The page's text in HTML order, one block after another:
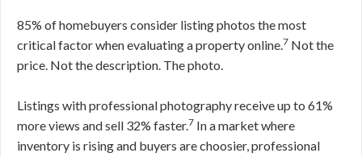
85% of homebuyers consider listing photos the most
critical factor when evaluating a property online.7 Not the
price. Not the description. The photo.
Listings with professional photography receive up to 61%
more views and sell 32% faster.7 In a market where
inventory is rising and buyers are choosier, professional